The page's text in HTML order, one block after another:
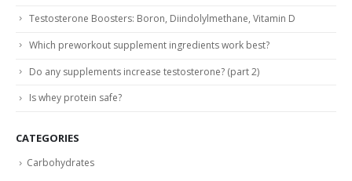
Testosterone Boosters: Boron, Diindolylmethane, Vitamin D
Which preworkout supplement ingredients work best?
Do any supplements increase testosterone? (part 2)
Is whey protein safe?
CATEGORIES
Carbohydrates